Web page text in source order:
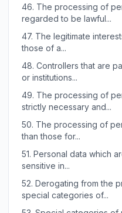
46. The processing of
regarded to be lawful...
47. The legitimate
those of a...
48. Controllers that are
or institutions...
49. The processing of
strictly necessary and...
50. The processing of
than those for...
51. Personal data which
sensitive in...
52. Derogating from the
special categories of...